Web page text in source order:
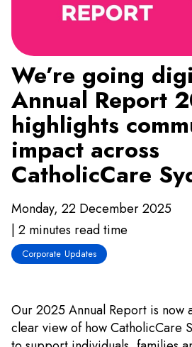
We’re going
Annual Report
highlights
impact across
CatholicCare
Monday, 22 December 2025
| 2 minutes read time
Corporate Updates
Our 2025 Annual Report is now
clear view of how CatholicCare